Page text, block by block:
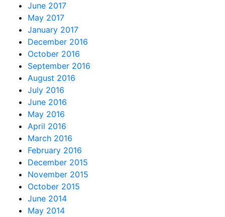
June 2017
May 2017
January 2017
December 2016
October 2016
September 2016
August 2016
July 2016
June 2016
May 2016
April 2016
March 2016
February 2016
December 2015
November 2015
October 2015
June 2014
May 2014